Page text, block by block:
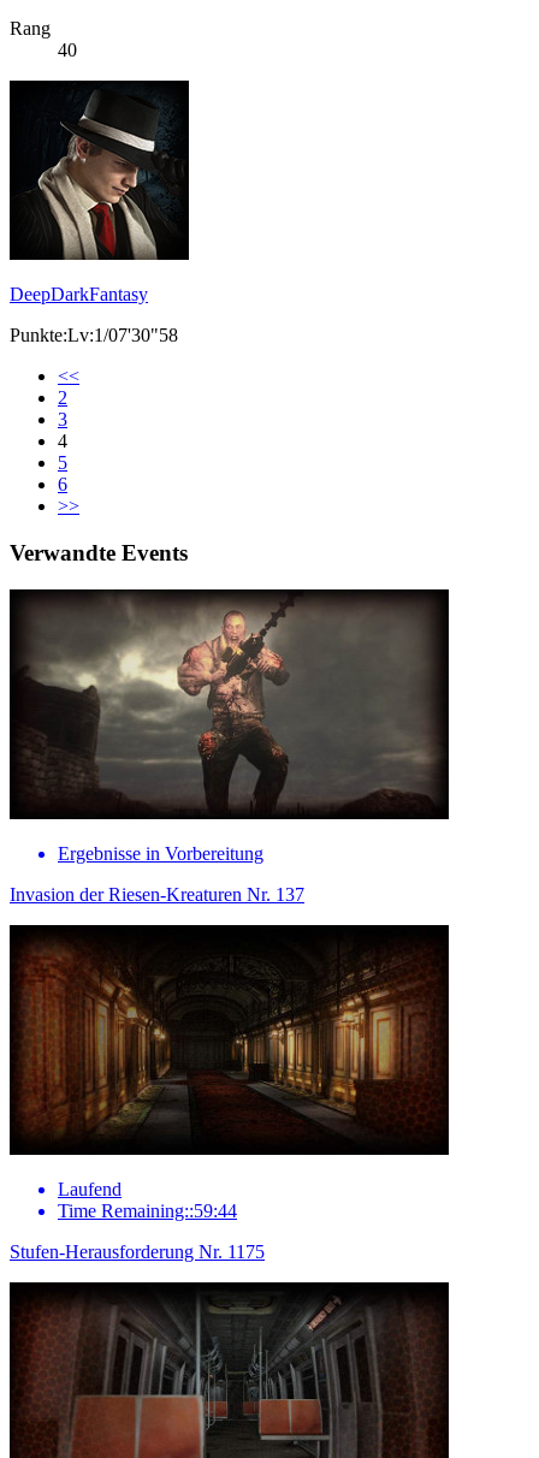
Rang
40
DeepDarkFantasy
Punkte:Lv:1/07'30"58
<<
2
3
4
5
6
>>
Verwandte Events
Ergebnisse in Vorbereitung
Invasion der Riesen-Kreaturen Nr. 137
Laufend
Time Remaining::59:44
Stufen-Herausforderung Nr. 1175